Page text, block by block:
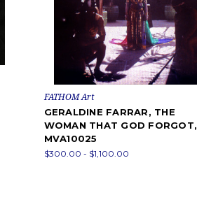
FATHOM Art
GERALDINE FARRAR, THE
WOMAN THAT GOD FORGOT,
MVA10025
$300.00 - $1,100.00